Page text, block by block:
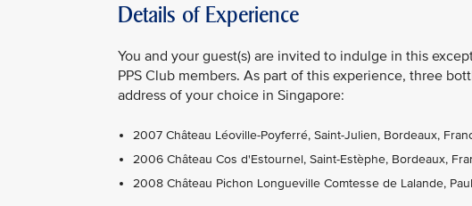
Details of Experience
You and your guest(s) are invited to indulge in this
PPS Club members. As part of this experience, three
address of your choice in Singapore:
2007 Château Léoville-Poyferré, Saint-Julien, Bordeaux,
2006 Château Cos d'Estournel, Saint-Estèphe, Bordeaux,
2008 Château Pichon Longueville Comtesse de Lalande,